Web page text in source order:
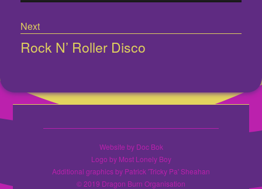
Next
Next
Rock N’ Roller Disco
Website by Doc Bok
Logo by Most Lonely Boy
Additional graphics by Patrick 'Tricky Pa' Sheahan
© 2019 Dragon Burn Organisation